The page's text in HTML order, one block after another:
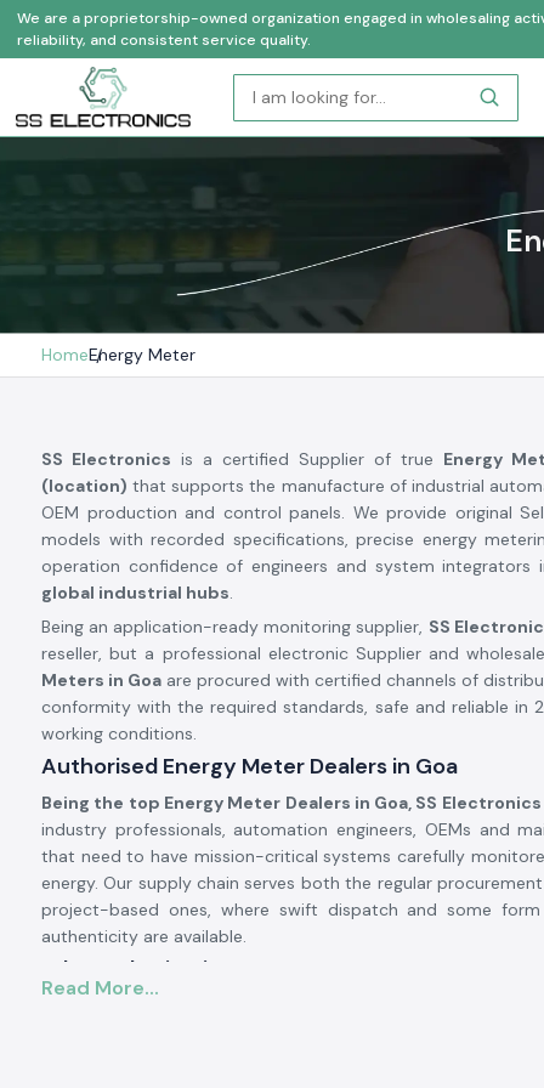
We are a proprietorship-owned organization engaged in wholesaling
reliability, and consistent service quality.
HomeEnergy Meter
SS Electronics is a certified Supplier of true Energy
(location) that supports the manufacture of industrial
OEM production and control panels. We provide original
models with recorded specifications, precise energy
operation confidence of engineers and system integrators
global industrial hubs.
Being an application-ready monitoring supplier, SS
reseller, but a professional electronic Supplier and
Meters in Goa are procured with certified channels of
conformity with the required standards, safe and reliable in
working conditions.
Authorised Energy Meter Dealers in Goa
Being the top Energy Meter Dealers in Goa, SS Electronics
industry professionals, automation engineers, OEMs and
that need to have mission-critical systems carefully
energy. Our supply chain serves both the regular
project-based ones, where swift dispatch and some
authenticity are available.
Why authorisation matters:
Read More...